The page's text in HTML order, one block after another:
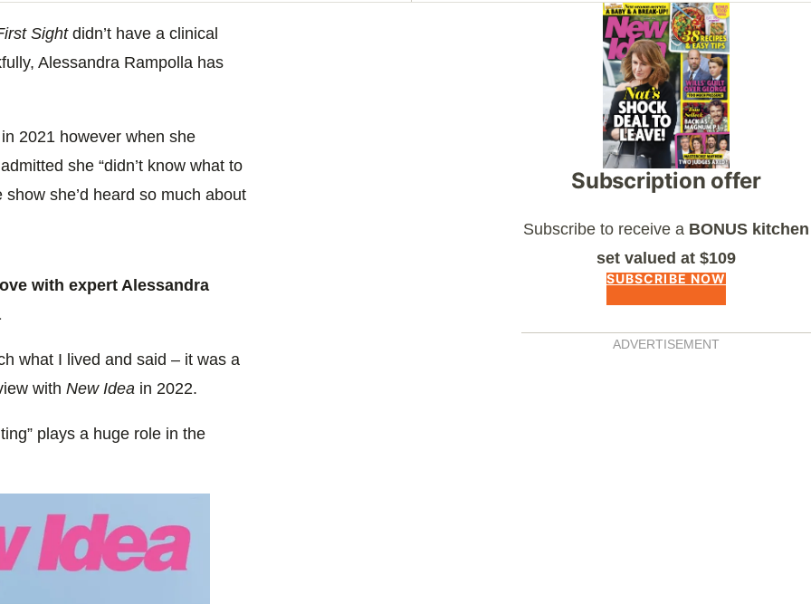
Sightdidn’t have a clinical
Alessandra Rampolla has
in 2021 however when she
she “didn’t know what to
she’d heard so much about
with expert Alessandra
what I lived and said – it was a
with New Idea in 2022.
plays a huge role in the
Asides
Subscription offer
Subscribe to receive a BONUS kitchen
set valued at $109
SUBSCRIBE NOW
ADVERTISEMENT